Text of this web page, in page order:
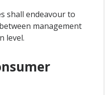
shall endeavour to
management
level.